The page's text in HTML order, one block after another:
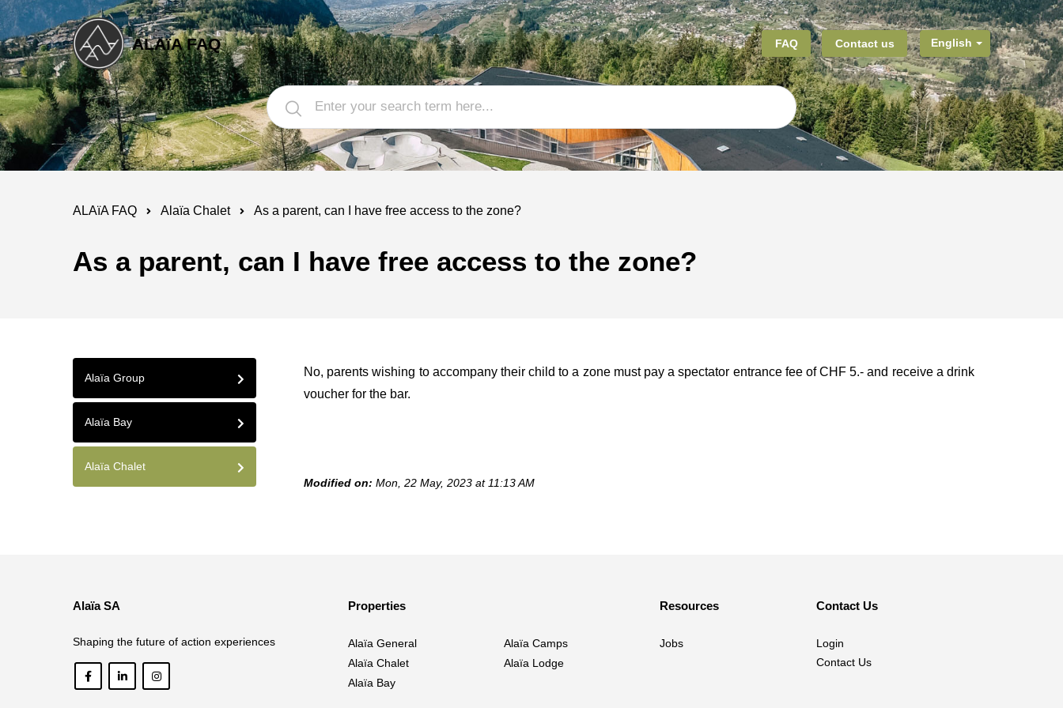
ALAïA FAQ FAQ Contact us English
ALAïA FAQ Alaïa Chalet As a parent, can I have free access to the zone?
As a parent, can I have free access to the zone?
Alaïa Group
Alaïa Bay
Alaïa Chalet
No, parents wishing to accompany their child to a zone must pay a spectator entrance fee of CHF 5.- and receive a drink
voucher for the bar.
Modified on: Mon, 22 May, 2023 at 11:13 AM
Alaïa SA
Shaping the future of action experiences
Properties
Alaïa General
Alaïa Chalet
Alaïa Bay
Alaïa Camps
Alaïa Lodge
Resources
Jobs
Contact Us
Login
Contact Us